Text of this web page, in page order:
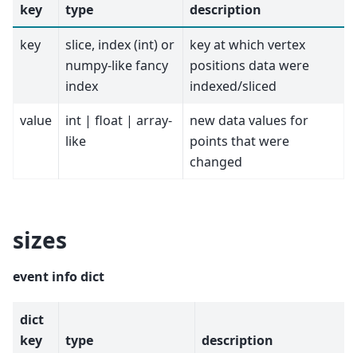
key
type
description
key
slice, index (int) or
numpy-like fancy
index
key at which vertex
positions data were
indexed/sliced
value
int | float | array-
like
new data values for
points that were
changed
sizes
event info dict
dict
key
type
description